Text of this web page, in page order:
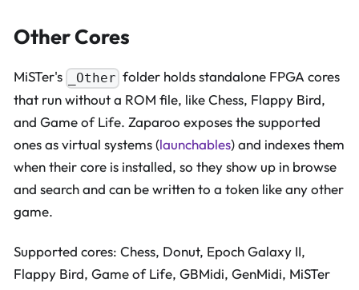
Other Cores
MiSTer's _Other folder holds standalone FPGA cores
that run without a ROM file, like Chess, Flappy Bird,
and Game of Life. Zaparoo exposes the supported
ones as virtual systems (launchables) and indexes them
when their core is installed, so they show up in browse
and search and can be written to a token like any other
game.
Supported cores: Chess, Donut, Epoch Galaxy II,
Flappy Bird, Game of Life, GBMidi, GenMidi, MiSTer